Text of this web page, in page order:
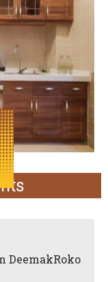
DeemakRoko